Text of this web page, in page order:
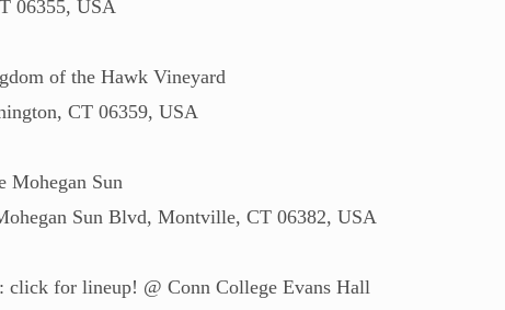
06355, USA
of the Hawk Vineyard
CT 06359, USA
Mohegan Sun
Sun Blvd, Montville, CT 06382, USA
click for lineup! @ Conn College Evans Hall